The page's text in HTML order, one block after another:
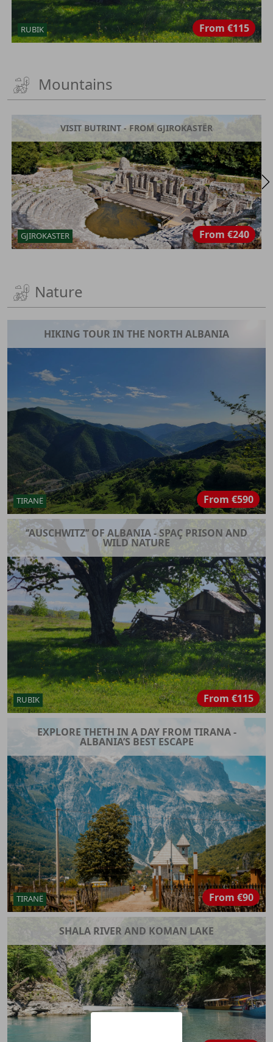
RUBIK From €115
Mountains
VISIT BUTRINT - FROM GJIROKASTËR
GJIROKASTER From €240
Nature
HIKING TOUR IN THE NORTH ALBANIA
TIRANË From €590
‘’AUSCHWITZ’’ OF ALBANIA - SPAÇ PRISON AND
WILD NATURE
RUBIK From €115
EXPLORE THETH IN A DAY FROM TIRANA -
ALBANIA’S BEST ESCAPE
TIRANË From €90
SHALA RIVER AND KOMAN LAKE